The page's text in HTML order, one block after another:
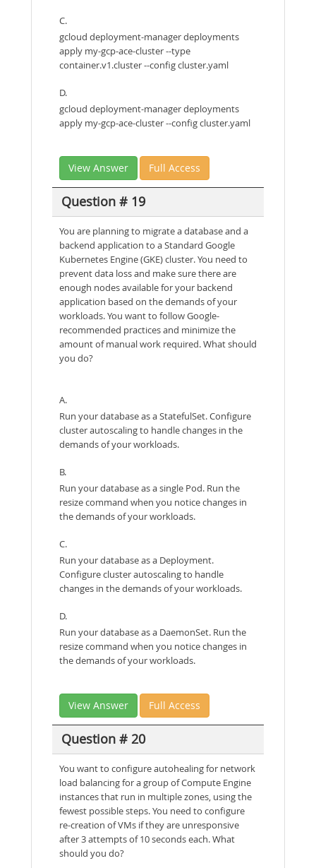
C.
gcloud deployment-manager deployments
apply my-gcp-ace-cluster --type
container.v1.cluster --config cluster.yaml
D.
gcloud deployment-manager deployments
apply my-gcp-ace-cluster --config cluster.yaml
View Answer Full Access
Question # 19
You are planning to migrate a database and a
backend application to a Standard Google
Kubernetes Engine (GKE) cluster. You need to
prevent data loss and make sure there are
enough nodes available for your backend
application based on the demands of your
workloads. You want to follow Google-
recommended practices and minimize the
amount of manual work required. What should
you do?
A.
Run your database as a StatefulSet. Configure
cluster autoscaling to handle changes in the
demands of your workloads.
B.
Run your database as a single Pod. Run the
resize command when you notice changes in
the demands of your workloads.
C.
Run your database as a Deployment.
Configure cluster autoscaling to handle
changes in the demands of your workloads.
D.
Run your database as a DaemonSet. Run the
resize command when you notice changes in
the demands of your workloads.
View Answer Full Access
Question # 20
You want to configure autohealing for network
load balancing for a group of Compute Engine
instances that run in multiple zones, using the
fewest possible steps. You need to configure
re-creation of VMs if they are unresponsive
after 3 attempts of 10 seconds each. What
should you do?